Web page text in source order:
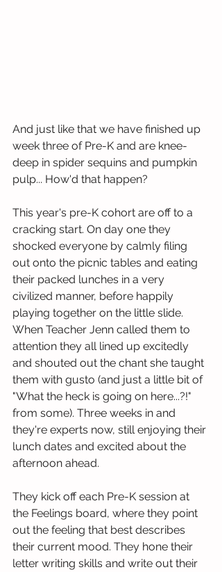
And just like that we have finished up
week three of Pre-K and are knee-
deep in spider sequins and pumpkin
pulp... How'd that happen?
This year's pre-K cohort are off to a
cracking start. On day one they
shocked everyone by calmly filing
out onto the picnic tables and eating
their packed lunches in a very
civilized manner, before happily
playing together on the little slide.
When Teacher Jenn called them to
attention they all lined up excitedly
and shouted out the chant she taught
them with gusto (and just a little bit of
"What the heck is going on here...?!"
from some). Three weeks in and
they're experts now, still enjoying their
lunch dates and excited about the
afternoon ahead.
They kick off each Pre-K session at
the Feelings board, where they point
out the feeling that best describes
their current mood. They hone their
letter writing skills and write out their